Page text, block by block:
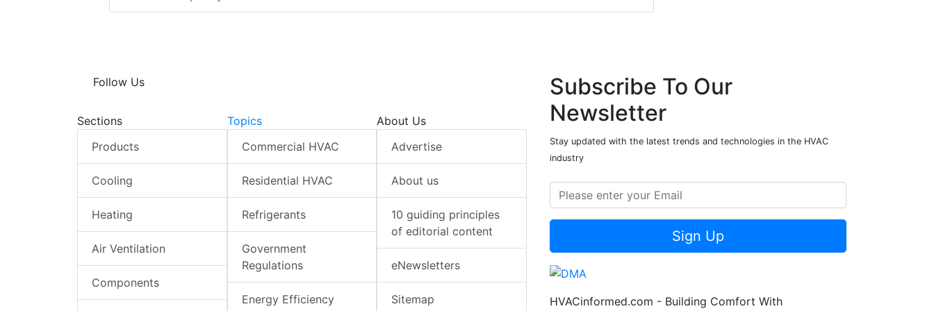
Follow Us
Sections
Products
Cooling
Heating
Air Ventilation
Components
Topics
Commercial HVAC
Residential HVAC
Refrigerants
Government
Regulations
Energy Efficiency
About Us
Advertise
About us
10 guiding principles
of editorial content
eNewsletters
Sitemap
Subscribe To Our
Newsletter
Stay updated with the latest trends and technologies in the HVAC
industry
Sign Up
HVACinformed.com - Building Comfort With